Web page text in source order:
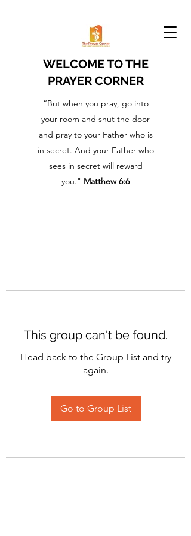
WELCOME TO THE
PRAYER CORNER
“But when you pray, go into
your room and shut the door
and pray to your Father who is
in secret. And your Father who
sees in secret will reward
you." Matthew 6:6
This group can't be found.
Head back to the Group List and try
again.
Go to Group List